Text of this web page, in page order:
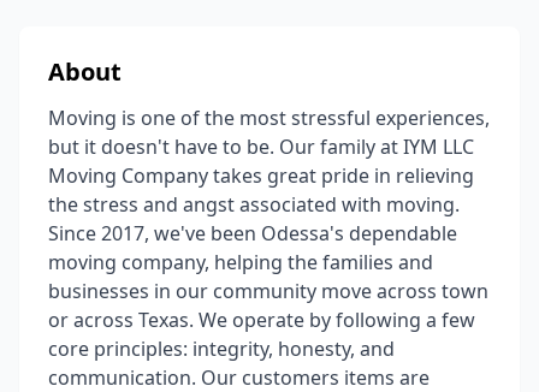
About
Moving is one of the most stressful experiences,
but it doesn't have to be. Our family at IYM LLC
Moving Company takes great pride in relieving
the stress and angst associated with moving.
Since 2017, we've been Odessa's dependable
moving company, helping the families and
businesses in our community move across town
or across Texas. We operate by following a few
core principles: integrity, honesty, and
communication. Our customers items are